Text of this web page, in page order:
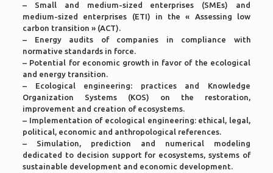
– Small and medium-sized enterprises (SMEs) and
medium-sized enterprises (ETI) in the « Assessing low
carbon transition » (ACT).
– Energy audits of companies in compliance with
normative standards in force.
– Potential for economic growth in favor of the ecological
and energy transition.
– Ecological engineering: practices and Knowledge
Organization Systems (KOS) on the restoration,
improvement and creation of ecosystems.
– Implementation of ecological engineering: ethical, legal,
political, economic and anthropological references.
– Simulation, prediction and numerical modeling
dedicated to decision support for ecosystems, systems of
sustainable development and economic development.